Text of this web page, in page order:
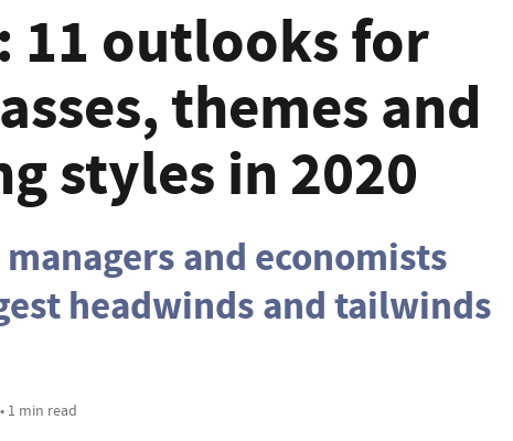
11 outlooks for
themes and
styles in 2020
and economists
headwinds and tailwinds
• 1 min read